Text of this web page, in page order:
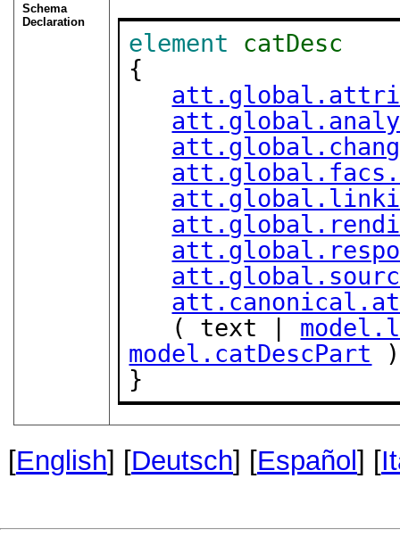
Schema
Declaration
element
catDesc
{
   ( text |
model.catDescPart
}
[English] [Deutsch] [Español] [